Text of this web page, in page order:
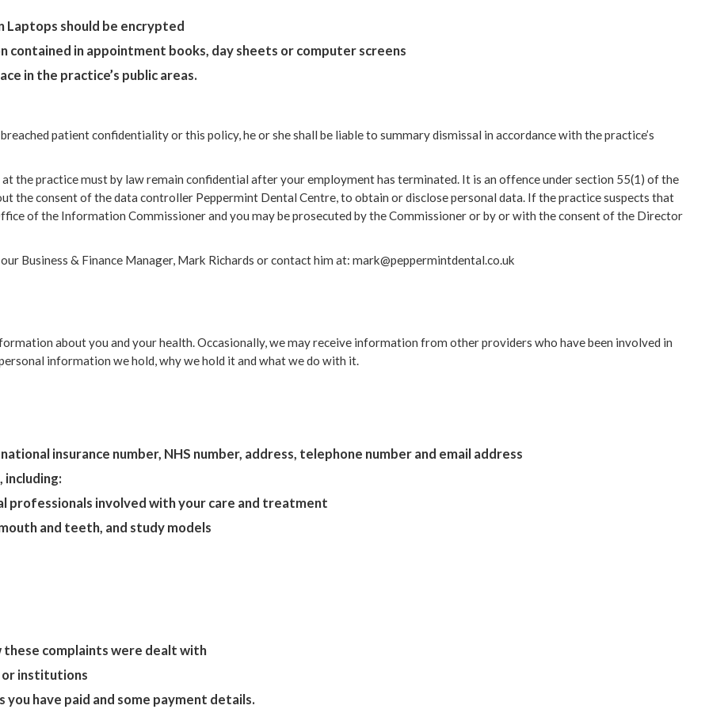
Laptops should be encrypted
in appointment books, day sheets or computer screens
in the practice’s public areas.
patient confidentiality or this policy, he or she shall be liable to summary dismissal in accordance with the practice’s
the practice must by law remain confidential after your employment has terminated. It is an offence under section 55(1) of the
the consent of the data controller Peppermint Dental Centre, to obtain or disclose personal data. If the practice suspects that
of the Information Commissioner and you may be prosecuted by the Commissioner or by or with the consent of the Director
Business & Finance Manager, Mark Richards or contact him at: mark@peppermintdental.co.uk
about you and your health. Occasionally, we may receive information from other providers who have been involved in
information we hold, why we hold it and what we do with it.
insurance number, NHS number, address, telephone number and email address
professionals involved with your care and treatment
and teeth, and study models
these complaints were dealt with
or institutions
have paid and some payment details.